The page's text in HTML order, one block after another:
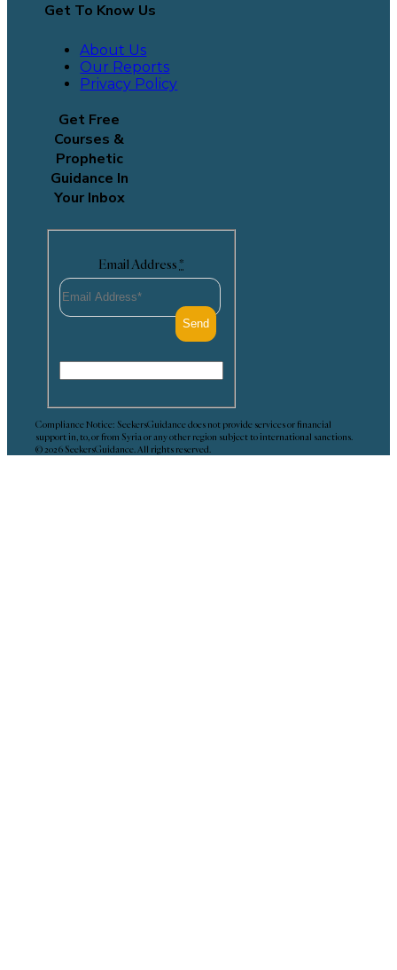
Get To Know Us
About Us
Our Reports
Privacy Policy
Get Free
Courses &
Prophetic
Guidance In
Your Inbox
Email Address *
Compliance Notice: SeekersGuidance does not provide services or financial
support in, to, or from Syria or any other region subject to international sanctions.
© 2026 SeekersGuidance. All rights reserved.